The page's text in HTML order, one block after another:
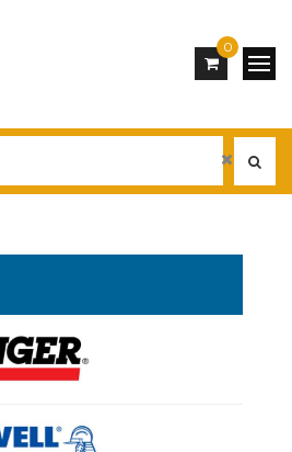
0